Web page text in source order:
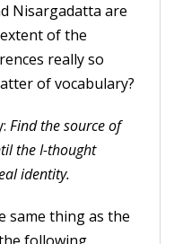
Nisargadatta are
of the
really so
of vocabulary?
Find the source of
the I-thought
identity.
same thing as the